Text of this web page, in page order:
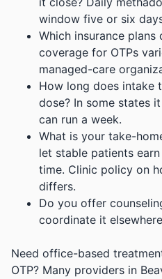
window five or six
Which insurance
coverage for OTPs
managed-care
How long does
dose? In some states
can run a week.
What is your take-
let stable patients
time. Clinic policy on
differs.
Do you offer
coordinate it
Need office-based
OTP? Many providers in